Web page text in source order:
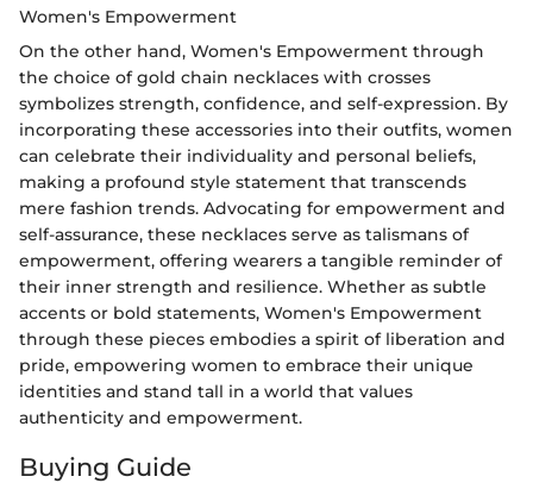
Women's Empowerment
On the other hand, Women's Empowerment through
the choice of gold chain necklaces with crosses
symbolizes strength, confidence, and self-expression. By
incorporating these accessories into their outfits, women
can celebrate their individuality and personal beliefs,
making a profound style statement that transcends
mere fashion trends. Advocating for empowerment and
self-assurance, these necklaces serve as talismans of
empowerment, offering wearers a tangible reminder of
their inner strength and resilience. Whether as subtle
accents or bold statements, Women's Empowerment
through these pieces embodies a spirit of liberation and
pride, empowering women to embrace their unique
identities and stand tall in a world that values
authenticity and empowerment.
Buying Guide